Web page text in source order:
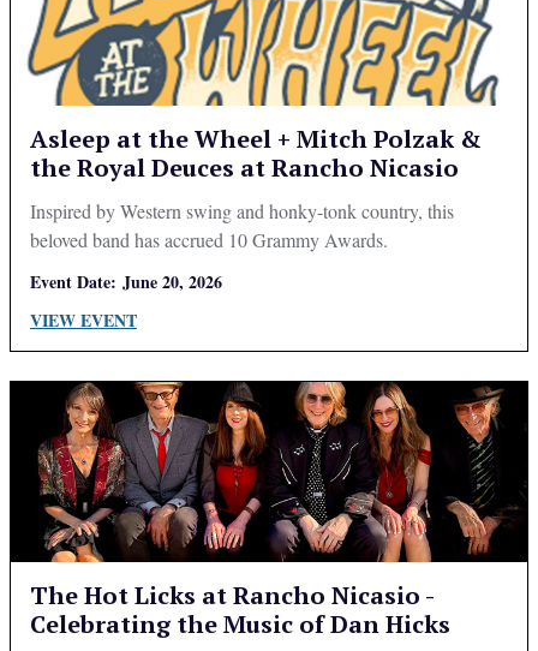
Asleep at the Wheel + Mitch Polzak &
the Royal Deuces at Rancho Nicasio
Inspired by Western swing and honky-tonk country, this
beloved band has accrued 10 Grammy Awards.
Event Date: June 20, 2026
VIEW EVENT
The Hot Licks at Rancho Nicasio -
Celebrating the Music of Dan Hicks